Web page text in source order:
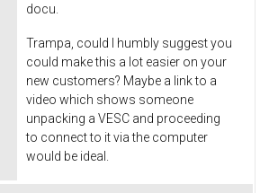
docu.
Trampa, could I humbly suggest you
could make this a lot easier on your
new customers? Maybe a link to a
video which shows someone
unpacking a VESC and proceeding
to connect to it via the computer
would be ideal.